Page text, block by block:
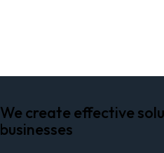
We create effective
businesses